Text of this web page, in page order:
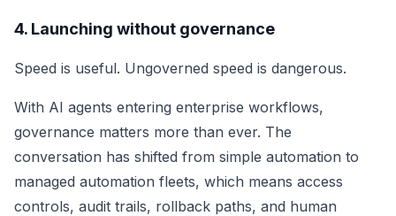
4. Launching without governance
Speed is useful. Ungoverned speed is dangerous.
With AI agents entering enterprise workflows,
governance matters more than ever. The
conversation has shifted from simple automation to
managed automation fleets, which means access
controls, audit trails, rollback paths, and human